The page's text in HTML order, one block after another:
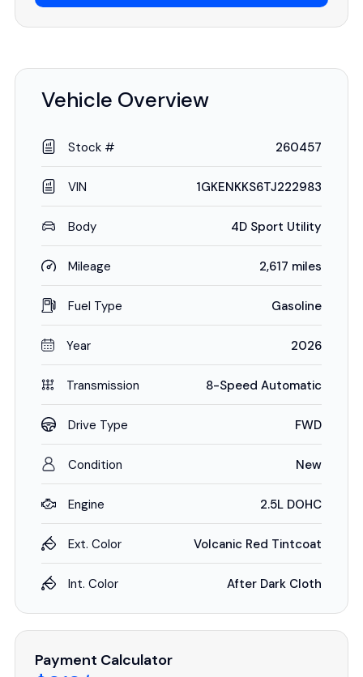
Vehicle Overview
Stock # 260457
VIN 1GKENKKS6TJ222983
Body 4D Sport Utility
Mileage 2,617 miles
Fuel Type Gasoline
Year 2026
Transmission 8-Speed Automatic
Drive Type FWD
Condition New
Engine 2.5L DOHC
Ext. Color Volcanic Red Tintcoat
Int. Color After Dark Cloth
Payment Calculator